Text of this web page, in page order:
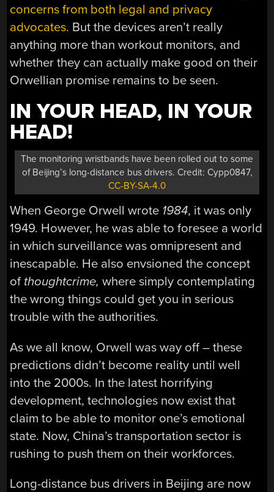
concerns from both legal and privacy
advocates. But the devices aren’t really
anything more than workout monitors, and
whether they can actually make good on their
Orwellian promise remains to be seen.
IN YOUR HEAD, IN YOUR
HEAD!
The monitoring wristbands have been rolled out to some
of Beijing’s long-distance bus drivers. Credit: Cypp0847,
CC-BY-SA-4.0
When George Orwell wrote 1984, it was only
1949. However, he was able to foresee a world
in which surveillance was omnipresent and
inescapable. He also envsioned the concept
of thoughtcrime,where simply contemplating
the wrong things could get you in serious
trouble with the authorities.
As we all know, Orwell was way off – these
predictions didn’t become reality until well
into the 2000s. In the latest horrifying
development, technologies now exist that
claim to be able to monitor one’s emotional
state. Now, China’s transportation sector is
rushing to push them on their workforces.
Long-distance bus drivers in Beijing are now